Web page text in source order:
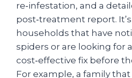
re‑infestation, and a
post‑treatment report.
households that have
spiders or are looking for
cost‑effective fix before
For example, a family that